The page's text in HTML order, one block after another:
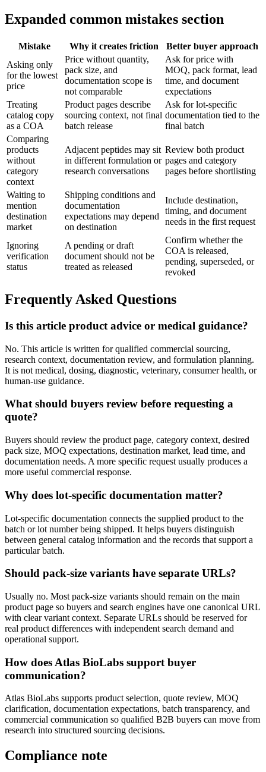
Expanded common mistakes section
Mistake Why it creates friction
Better buyer approach
Asking only
for the lowest
price
Price without quantity,
pack size, and
documentation scope is
not comparable
Ask for price with
MOQ, pack format, lead
time, and document
expectations
Treating
catalog copy
as a COA
Product pages describe
sourcing context, not final
batch release
Ask for lot-specific
documentation tied to the
final batch
Comparing
products
without
category
context
Adjacent peptides may sit
in different formulation or
research conversations
Review both product
pages and category
pages before shortlisting
Waiting to
mention
destination
market
Shipping conditions and
documentation
expectations may depend
on destination
Include destination,
timing, and document
needs in the first request
Ignoring
verification
status
A pending or draft
document should not be
treated as released
Confirm whether the
COA is released,
pending, superseded, or
revoked
Frequently Asked Questions
Is this article product advice or medical guidance?
No. This article is written for qualified commercial sourcing,
research context, documentation review, and formulation planning.
It is not medical, dosing, diagnostic, veterinary, consumer health, or
human-use guidance.
What should buyers review before requesting a
quote?
Buyers should review the product page, category context, desired
pack size, MOQ expectations, destination market, lead time, and
documentation needs. A more specific request usually produces a
more useful commercial response.
Why does lot-specific documentation matter?
Lot-specific documentation connects the supplied product to the
batch or lot number being shipped. It helps buyers distinguish
between general catalog information and the records that support a
particular batch.
Should pack-size variants have separate URLs?
Usually no. Most pack-size variants should remain on the main
product page so buyers and search engines have one canonical URL
with clear variant context. Separate URLs should be reserved for
real product differences with independent search demand and
operational support.
How does Atlas BioLabs support buyer
communication?
Atlas BioLabs supports product selection, quote review, MOQ
clarification, documentation expectations, batch transparency, and
commercial communication so qualified B2B buyers can move from
research into structured sourcing decisions.
Compliance note